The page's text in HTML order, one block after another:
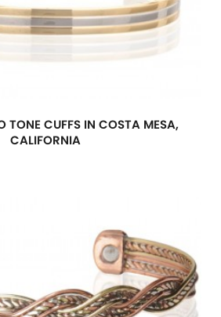
TONE CUFFS IN COSTA MESA,
CALIFORNIA